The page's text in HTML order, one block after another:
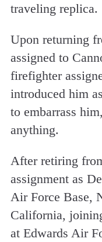
traveling replica.
Upon returning
assigned to
firefighter
introduced him
to embarrass
anything.
After retiring
assignment as
Air Force Base,
California,
at Edwards Air